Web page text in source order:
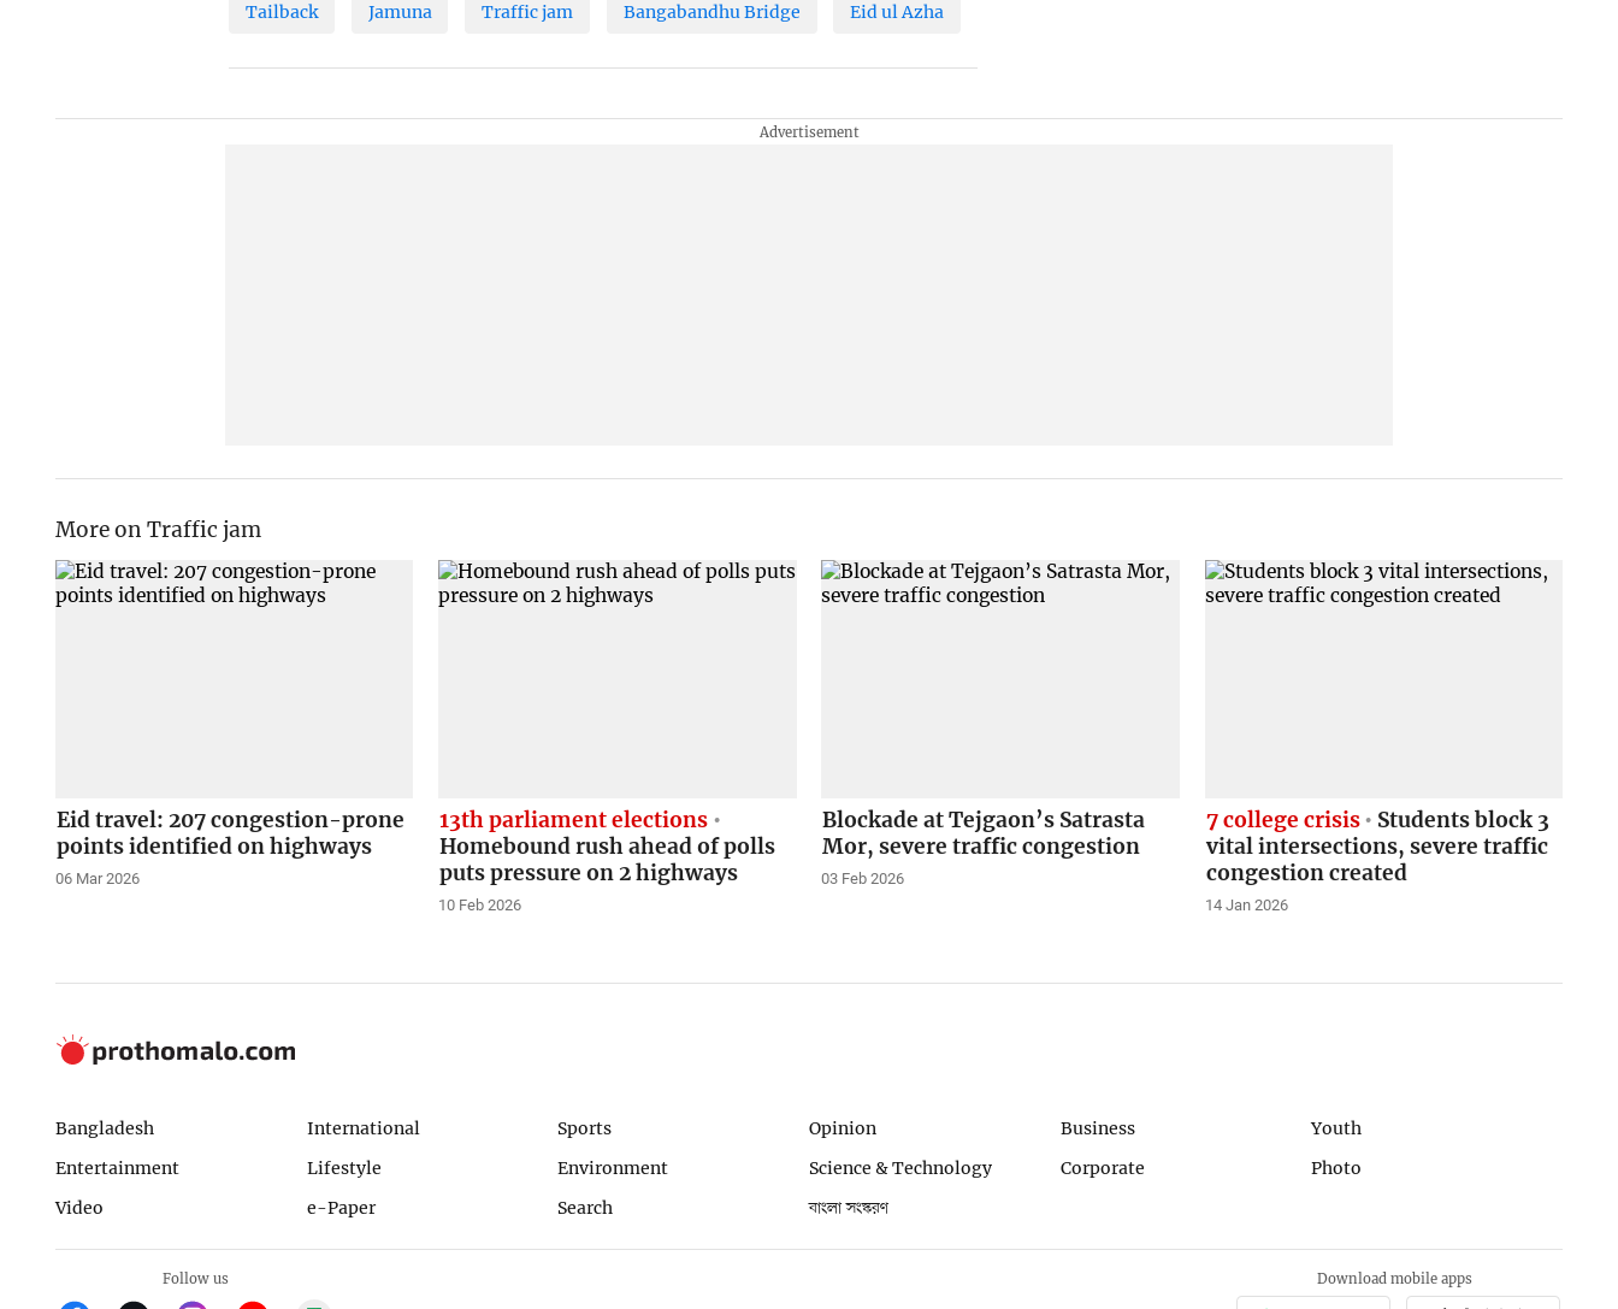
Tailback Jamuna Traffic jam Bangabandhu Bridge Eid ul Azha
More on Traffic jam
Eid travel: 207 congestion-prone
points identified on highways
06 Mar 2026
13th parliament elections
Homebound rush ahead of polls
puts pressure on 2 highways
10 Feb 2026
Blockade at Tejgaon’s Satrasta
Mor, severe traffic congestion
03 Feb 2026
7 college crisis
Students block 3
vital intersections, severe traffic
congestion created
14 Jan 2026
Bangladesh International Sports Opinion Business
Youth
Entertainment
Lifestyle Environment Science & Technology Corporate
Photo
Video
e-Paper Search বাংলা সংস্করণ
Follow us Download mobile apps